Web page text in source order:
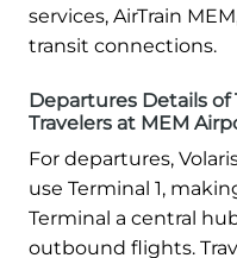
services, AirTrain
transit connections.
Departures Details of
Travelers at MEM
For departures,
use Terminal 1,
Terminal a central
outbound flights.